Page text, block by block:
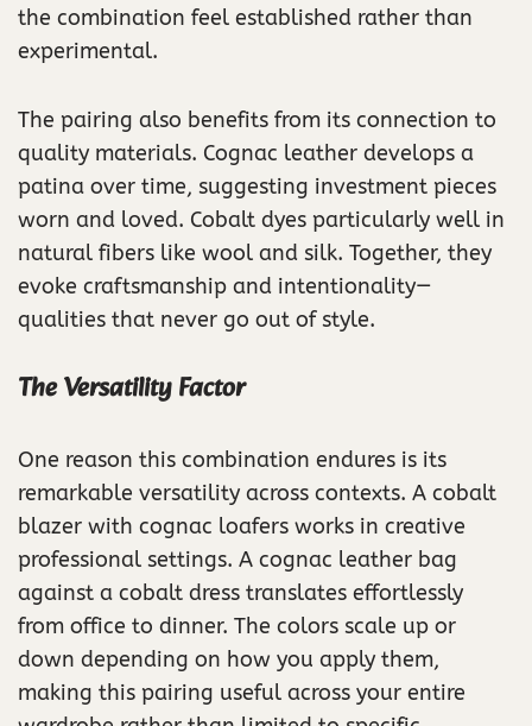
the combination feel established rather than
experimental.
The pairing also benefits from its connection to
quality materials. Cognac leather develops a
patina over time, suggesting investment pieces
worn and loved. Cobalt dyes particularly well in
natural fibers like wool and silk. Together, they
evoke craftsmanship and intentionality—
qualities that never go out of style.
The Versatility Factor
One reason this combination endures is its
remarkable versatility across contexts. A cobalt
blazer with cognac loafers works in creative
professional settings. A cognac leather bag
against a cobalt dress translates effortlessly
from office to dinner. The colors scale up or
down depending on how you apply them,
making this pairing useful across your entire